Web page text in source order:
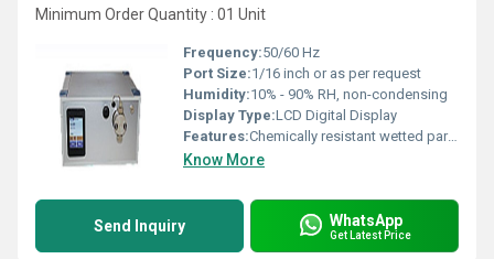
Minimum Order Quantity : 01 Unit
Frequency:50/60 Hz
Port Size:1/16 inch or as per request
Humidity:10% - 90% RH, non-condensing
Display Type:LCD Digital Display
Features:Chemically resistant wetted parts, maintenance-free operation, smooth flow with low pulsation
Know More
Send Inquiry WhatsApp
Get Latest Price